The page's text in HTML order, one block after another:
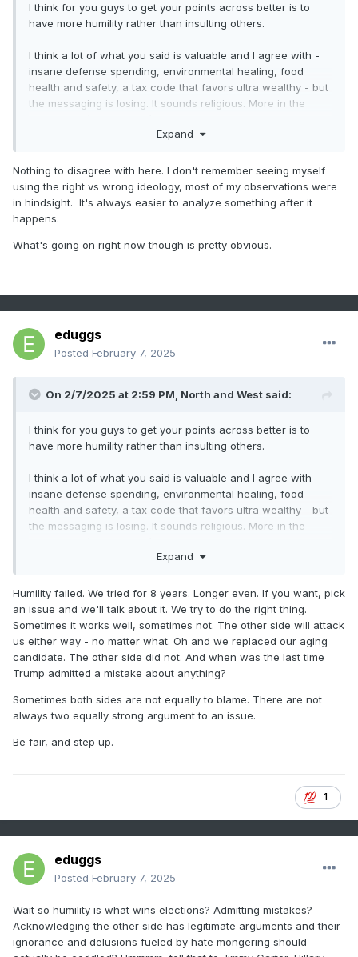
I think for you guys to get your points across better is to
have more humility rather than insulting others.
I think a lot of what you said is valuable and I agree with -
insane defense spending, environmental healing, food
health and safety, a tax code that favors ultra wealthy - but
the messaging is losing. It sounds religious. More in the
I mean, we’re glossing over the recent issue of the pain of
school closures, not being able to question Covid’s origins,
and lying about Biden’s mental deterioration after many of
us have had elderly loved ones that we’ve seen decline
Humility should be acknowledging your own mistakes and
poor choices, but showing why the path you’re promoting
today is beneficial and helpful to the future.
Expand
Nothing to disagree with here. I don't remember seeing myself
using the right vs wrong ideology, most of my observations were
in hindsight. It's always easier to analyze something after it
happens.
What's going on right now though is pretty obvious.
eduggs
Posted February 7, 2025
On 2/7/2025 at 2:59 PM, North and West said:
I think for you guys to get your points across better is to
have more humility rather than insulting others.
I think a lot of what you said is valuable and I agree with -
insane defense spending, environmental healing, food
health and safety, a tax code that favors ultra wealthy - but
the messaging is losing. It sounds religious. More in the
I mean, we’re glossing over the recent issue of the pain of
school closures, not being able to question Covid’s origins,
and lying about Biden’s mental deterioration after many of
us have had elderly loved ones that we’ve seen decline
with age.
Humility should be acknowledging your own mistakes and
today is beneficial and helpful to the future.
Expand
Humility failed. We tried for 8 years. Longer even. If you want, pick
an issue and we'll talk about it. We try to do the right thing.
Sometimes it works well, sometimes not. The other side will attack
us either way - no matter what. Oh and we replaced our aging
candidate. The other side did not. And when was the last time
Trump admitted a mistake about anything?
Sometimes both sides are not equally to blame. There are not
always two equally strong argument to an issue.
Be fair, and step up.
1
eduggs
Posted February 7, 2025
Wait so humility is what wins elections? Admitting mistakes?
Acknowledging the other side has legitimate arguments and their
ignorance and delusions fueled by hate mongering should